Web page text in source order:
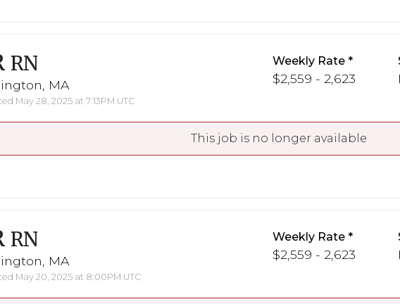
RN
MA
May 28, 2025 at 7:13PM UTC
Weekly Rate
$2,559 - 2,623
This job is no longer available
RN
MA
May 20, 2025 at 8:00PM UTC
Weekly Rate
$2,559 - 2,623